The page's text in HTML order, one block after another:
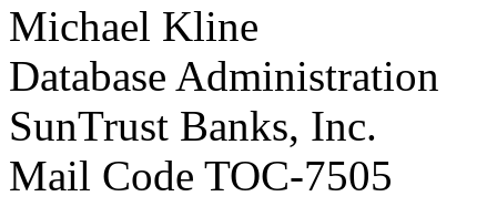
Michael Kline
Database Administration
SunTrust Banks, Inc.
Mail Code TOC-7505